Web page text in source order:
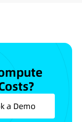
a Demo